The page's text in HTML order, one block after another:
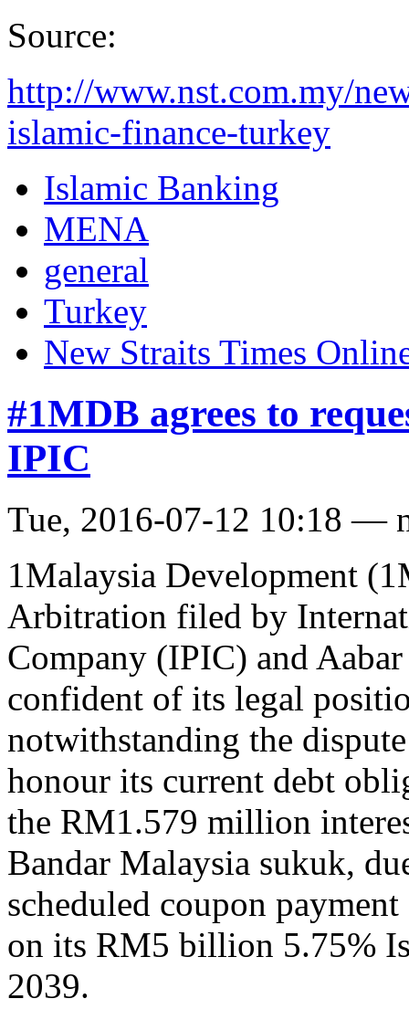
Source:
http://www.nst.com.my/
islamic-finance-turkey
Islamic Banking
MENA
general
Turkey
New Straits Times
#1MDB agrees to
IPIC
Tue, 2016-07-12 10:18 —
1Malaysia Development
Arbitration filed by
Company (IPIC) and
confident of its legal
notwithstanding the
honour its current debt
the RM1.579 million
Bandar Malaysia sukuk,
scheduled coupon
on its RM5 billion 5.75%
2039.